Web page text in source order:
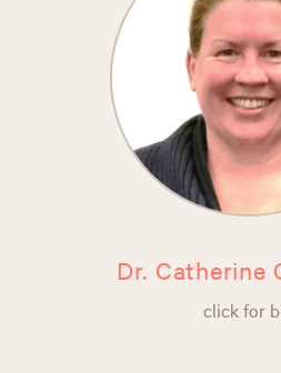
Dr. Catherine
click for